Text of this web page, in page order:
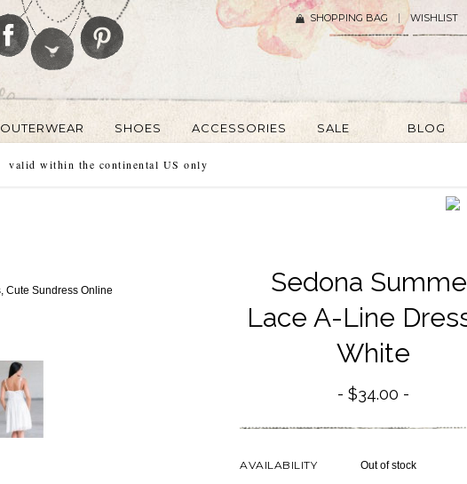
SHOPPING BAG WISHLIST
OUTERWEAR SHOES ACCESSORIES SALE BLOG
valid within the continental US only
Sedona
Lace A-Line
White
AVAILABILITY Out of stock
$34.00